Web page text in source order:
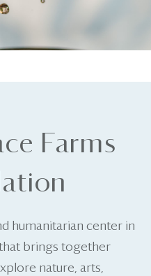
Farms
humanitarian center in
brings together
nature, arts,